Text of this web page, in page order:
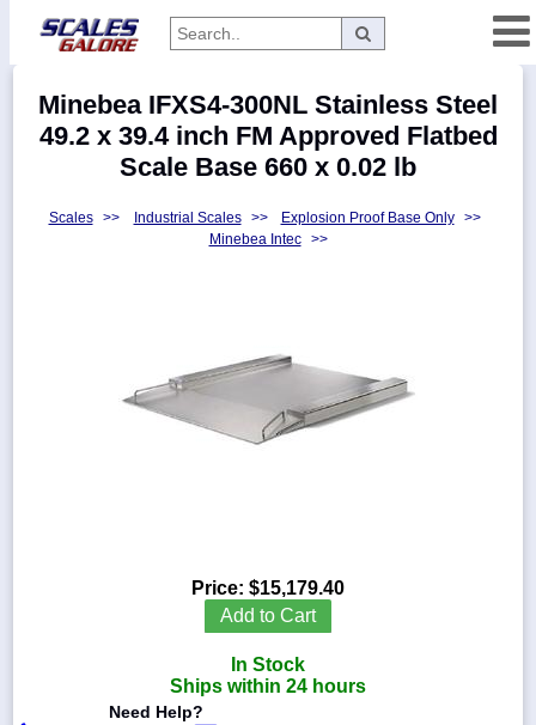
Categories
Manufacturers
Minebea IFXS4-300NL Stainless Steel
49.2 x 39.4 inch FM Approved Flatbed
Scale Base 660 x 0.02 lb
Scales >> Industrial Scales >> Explosion Proof Base Only
>>
Minebea Intec
>>
Price: $15,179.40
Add to Cart
In Stock
Ships within 24 hours
Need Help?